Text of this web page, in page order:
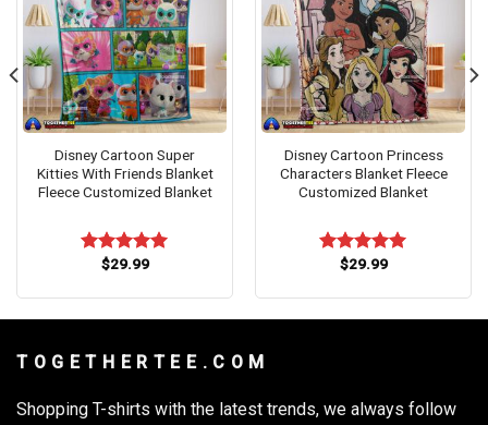
Disney Cartoon Super
Kitties With Friends Blanket
Fleece Customized Blanket
Rated5.00
$29.99
Disney Cartoon Princess
Characters Blanket Fleece
Customized Blanket
Rated5.00
$29.99
T O G E T H E R T E E . C O M
Shopping T-shirts with the latest trends, we always follow